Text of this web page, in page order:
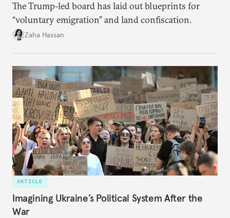
The Trump-led board has laid out blueprints for
“voluntary emigration” and land confiscation.
Zaha Hassan
ARTICLE
Imagining Ukraine’s Political System After the
War